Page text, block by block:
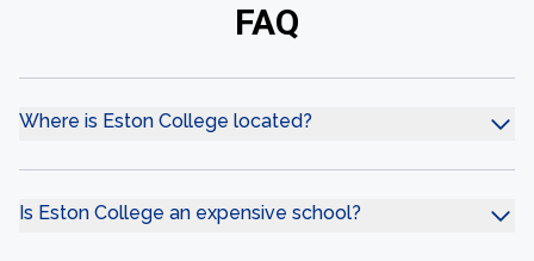
FAQ
Where is Eston College located?
Is Eston College an expensive school?